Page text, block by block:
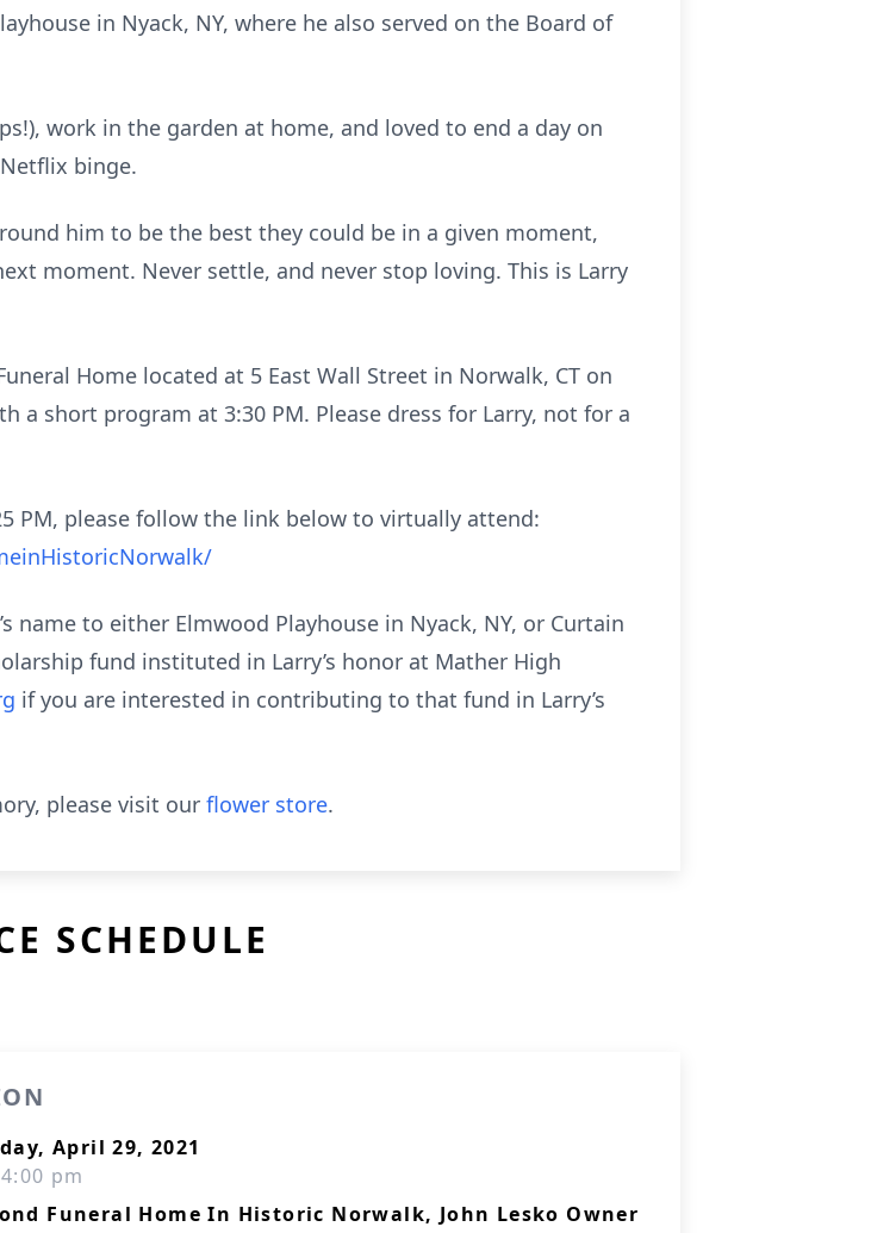
in Nyack, NY, where he also served on the Board of
work in the garden at home, and loved to end a day on
binge.
him to be the best they could be in a given moment,
moment. Never settle, and never stop loving. This is Larry
Home located at 5 East Wall Street in Norwalk, CT on
a short program at 3:30 PM. Please dress for Larry, not for a
PM, please follow the link below to virtually attend:
name to either Elmwood Playhouse in Nyack, NY, or Curtain
fund instituted in Larry’s honor at Mather High
if you are interested in contributing to that fund in Larry’s
please visit our flower store.
SCHEDULE
April 29, 2021
pm
Funeral Home In Historic Norwalk, John Lesko Owner